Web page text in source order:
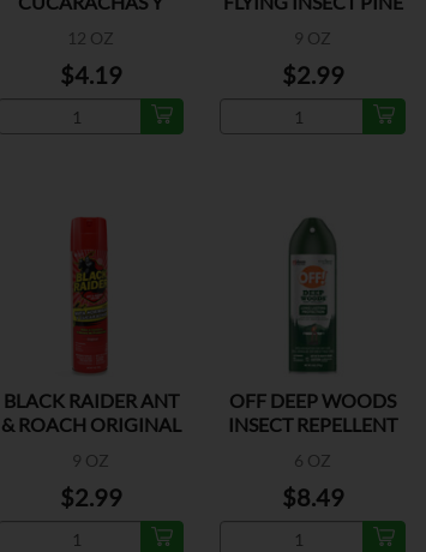
ORIGINAL
12 OZ
$4.19
9 OZ
$2.99
BLACK RAIDER ANT
& ROACH ORIGINAL
9 OZ
$2.99
OFF DEEP WOODS
INSECT REPELLENT
6 OZ
$8.49